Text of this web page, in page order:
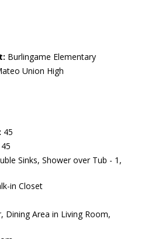
Burlingame Elementary
Union High
45
45
Sinks, Shower over Tub - 1,
in Closet
Dining Area in Living Room,